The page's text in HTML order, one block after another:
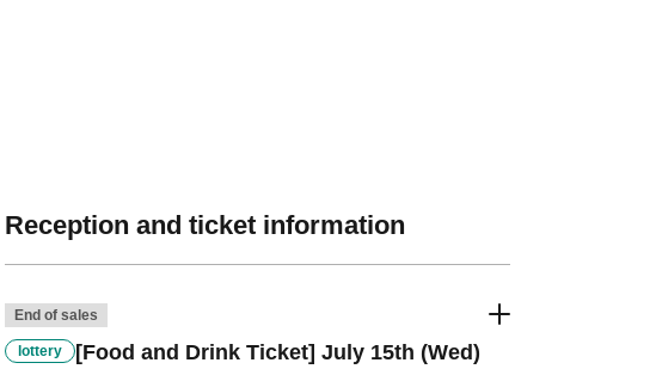
Reception and ticket information
End of sales
lottery
[Food and Drink Ticket] July 15th (Wed)